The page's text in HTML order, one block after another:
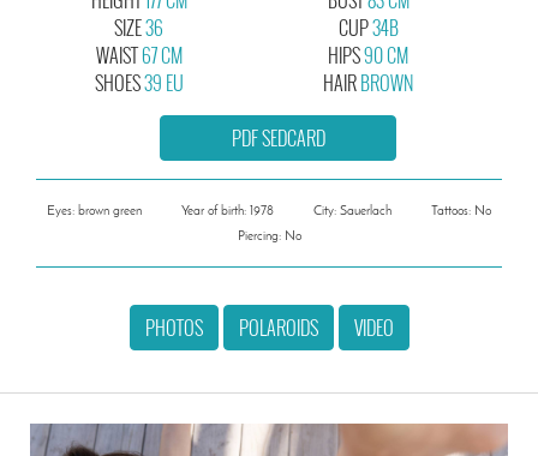
SIZE36
CUP34B
WAIST67 CM
SHOES39 EU
HIPS90 CM
HAIRBROWN
PDF SEDCARD
Eyes: brown green Year of birth: 1978 City: Sauerlach
Tattoos: No
Piercing: No
PHOTOS POLAROIDS VIDEO